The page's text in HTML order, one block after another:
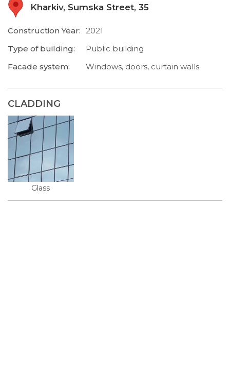
Kharkiv, Sumska Street, 35
Construction Year: 2021
Type of building:
Public building
Facade system:
Windows, doors, curtain walls
CLADDING
Glass